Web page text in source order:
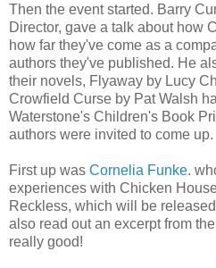
Then the event started. Barry
Director, gave a talk about how
how far they've come as a
authors they've published. He
their novels, Flyaway by Lucy
Crowfield Curse by Pat Walsh
Waterstone's Children's Book
authors were invited to come up.
First up was Cornelia Funke.
experiences with Chicken
Reckless, which will be
also read out an excerpt from
really good!